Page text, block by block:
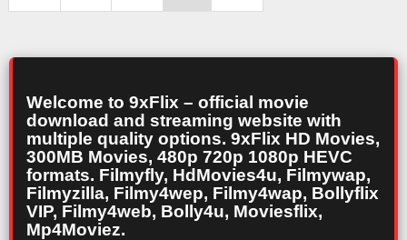
Welcome to 9xFlix – official movie
download and streaming website with
multiple quality options. 9xFlix HD Movies,
300MB Movies, 480p 720p 1080p HEVC
formats. Filmyfly, HdMovies4u, Filmywap,
Filmyzilla, Filmy4wep, Filmy4wap, Bollyflix
VIP, Filmy4web, Bolly4u, Moviesflix,
Mp4Moviez.